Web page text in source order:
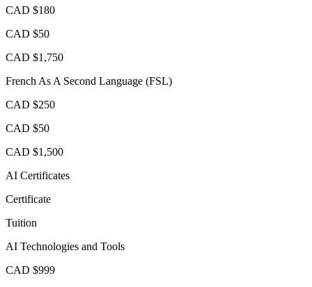
CAD $180
CAD $50
CAD $1,750
French As A Second Language (FSL)
CAD $250
CAD $50
CAD $1,500
AI Certificates
Certificate
Tuition
AI Technologies and Tools
CAD $999